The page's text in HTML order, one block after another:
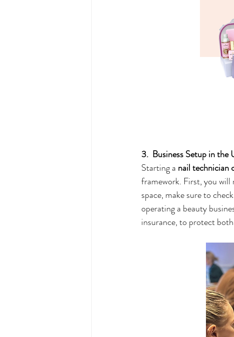
3.  Business Setup in the
Starting a nail technician
framework. First, you will
space, make sure to
operating a beauty
insurance, to protect